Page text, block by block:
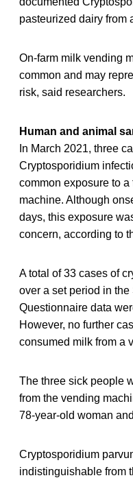
pasteurized dairy from
On-farm milk vending
common and may
risk, said researchers.
Human and animal
In March 2021, three
Cryptosporidium
common exposure to
machine. Although
days, this exposure
concern, according to
A total of 33 cases of
over a set period in
Questionnaire data
However, no further
consumed milk from a
The three sick people
from the vending
78-year-old woman
Cryptosporidium
indistinguishable from